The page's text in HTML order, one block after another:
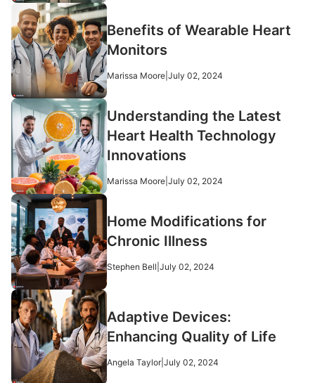
Benefits of Wearable Heart
Monitors
Marissa Moore July 02, 2024
Understanding the Latest
Heart Health Technology
Innovations
Marissa Moore July 02, 2024
Home Modifications for
Chronic Illness
Stephen Bell July 02, 2024
Adaptive Devices:
Enhancing Quality of Life
Angela Taylor| July 02, 2024